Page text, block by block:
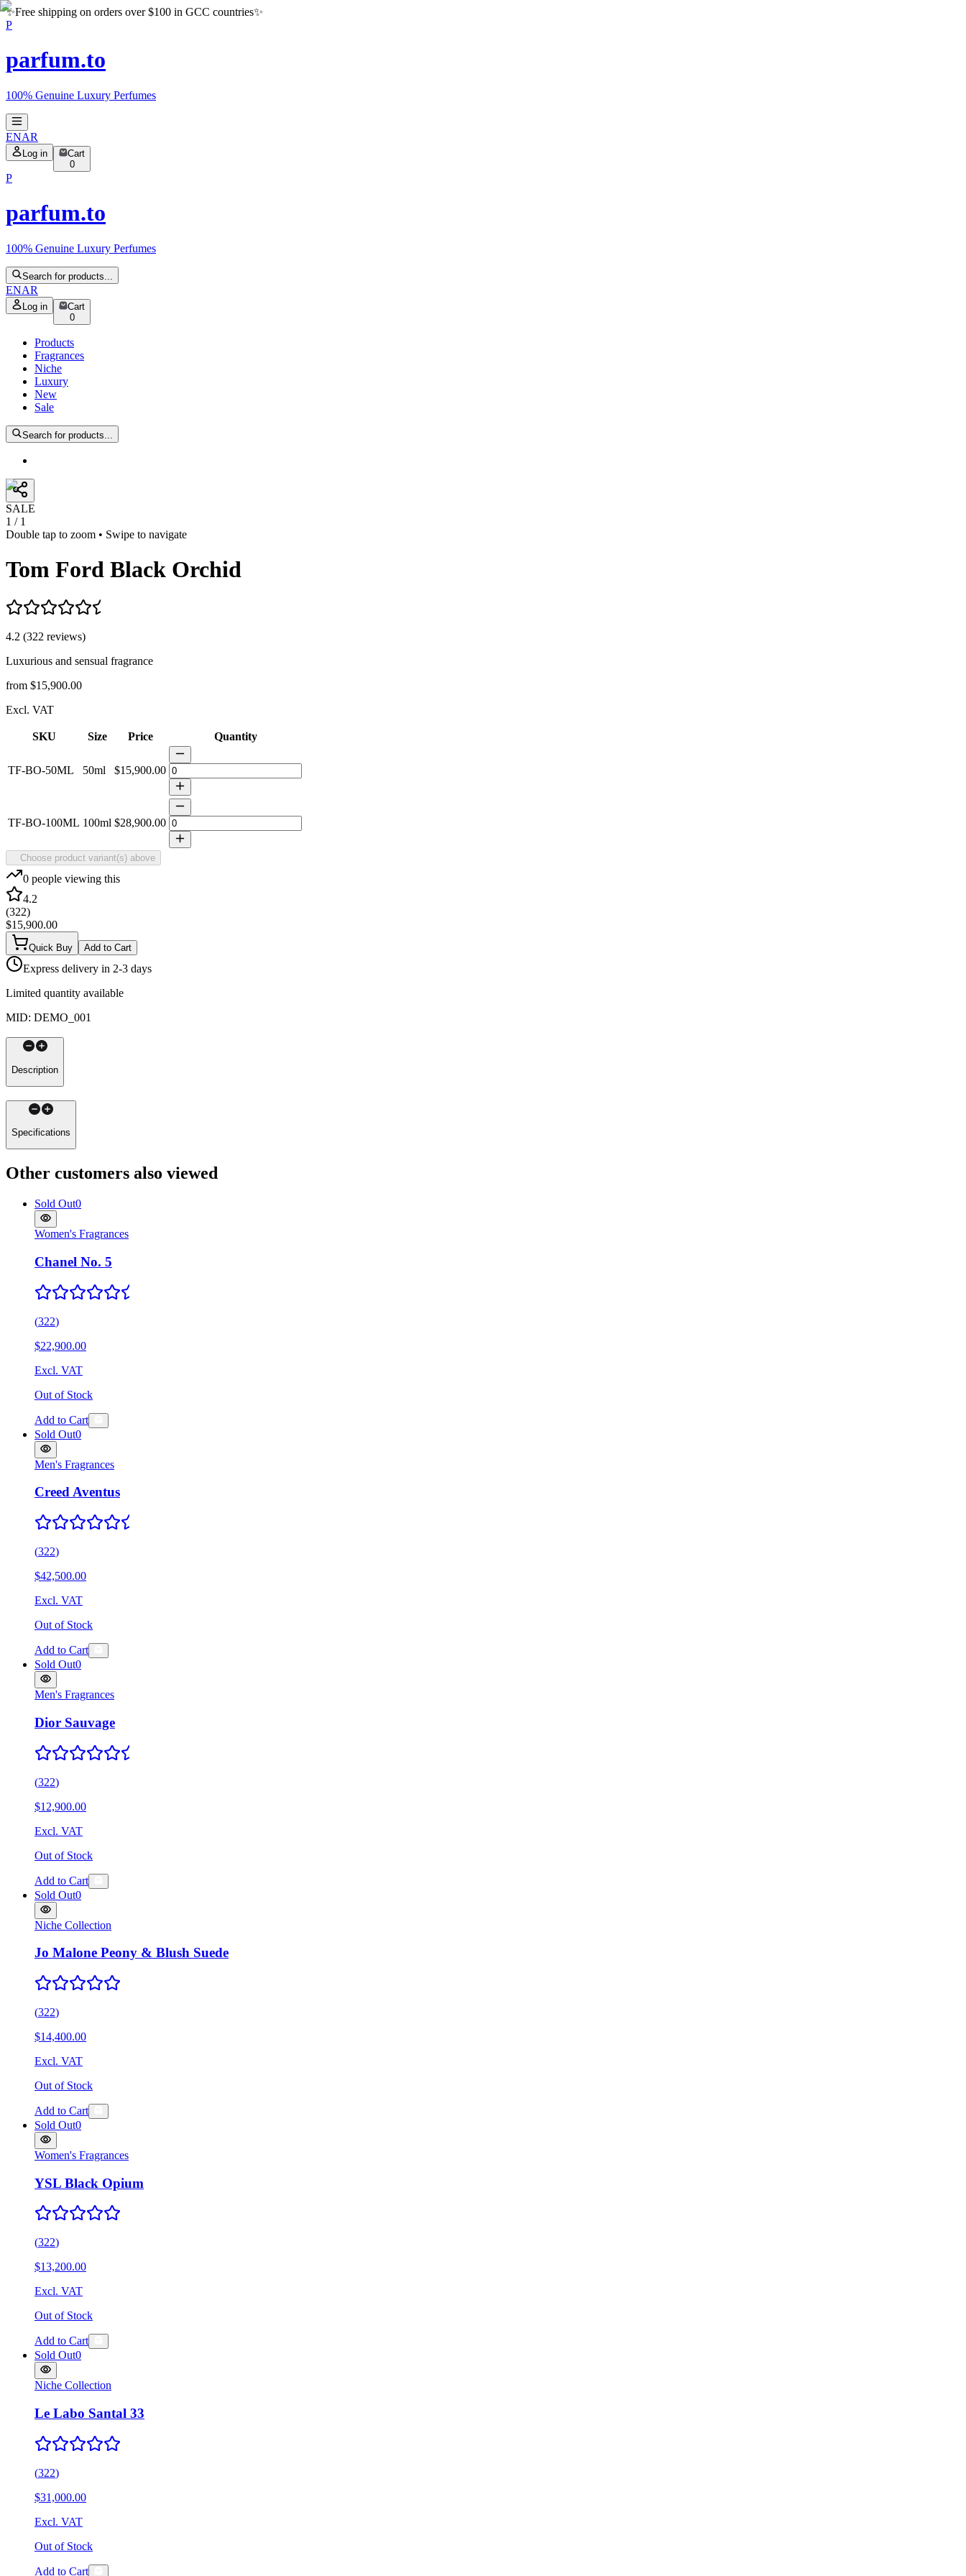
✨Free shipping on orders over $100 in GCC countries✨
P
parfum.to
100% Genuine Luxury Perfumes
ENAR
Log in
Cart
0
P
parfum.to
100% Genuine Luxury Perfumes
Search for products...
ENAR
Log in
Cart
0
Products
Fragrances
Niche
Luxury
New
Sale
Search for products...
SALE
1 / 1
Double tap to zoom • Swipe to navigate
Tom Ford Black Orchid
4.2 (322 reviews)
Luxurious and sensual fragrance
from $15,900.00
Excl. VAT
SKU Size Price Quantity
TF-BO-50ML 50ml $15,900.00
TF-BO-100ML 100ml $28,900.00
Choose product variant(s) above
0 people viewing this
4.2
(322)
$15,900.00
Quick Buy Add to Cart
Express delivery in 2-3 days
Limited quantity available
MID: DEMO_001
Description
Specifications
Other customers also viewed
Sold Out0
Women's Fragrances
Chanel No. 5
(322)
$22,900.00
Excl. VAT
Out of Stock
Add to Cart
Sold Out0
Men's Fragrances
Creed Aventus
(322)
$42,500.00
Excl. VAT
Out of Stock
Add to Cart
Sold Out0
Men's Fragrances
Dior Sauvage
(322)
$12,900.00
Excl. VAT
Out of Stock
Add to Cart
Sold Out0
Niche Collection
Jo Malone Peony & Blush Suede
(322)
$14,400.00
Excl. VAT
Out of Stock
Add to Cart
Sold Out0
Women's Fragrances
YSL Black Opium
(322)
$13,200.00
Excl. VAT
Out of Stock
Add to Cart
Sold Out0
Niche Collection
Le Labo Santal 33
(322)
$31,000.00
Excl. VAT
Out of Stock
Add to Cart